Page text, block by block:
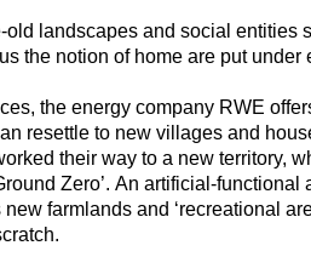
old landscapes and social entities
the notion of home are put under
the energy company RWE
resettle to new villages and
their way to a new territory,
Zero’. An artificial-functional
farmlands and ‘recreational